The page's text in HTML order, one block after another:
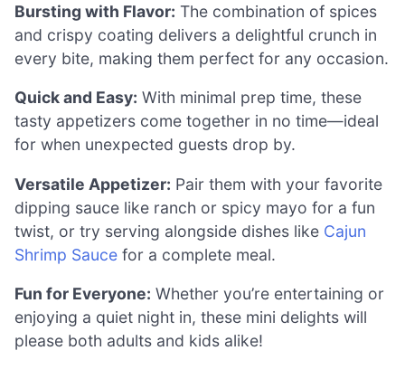
Bursting with Flavor: The combination of spices
and crispy coating delivers a delightful crunch in
every bite, making them perfect for any occasion.
Quick and Easy: With minimal prep time, these
tasty appetizers come together in no time—ideal
for when unexpected guests drop by.
Versatile Appetizer: Pair them with your favorite
dipping sauce like ranch or spicy mayo for a fun
twist, or try serving alongside dishes like Cajun
Shrimp Sauce for a complete meal.
Fun for Everyone: Whether you’re entertaining or
enjoying a quiet night in, these mini delights will
please both adults and kids alike!